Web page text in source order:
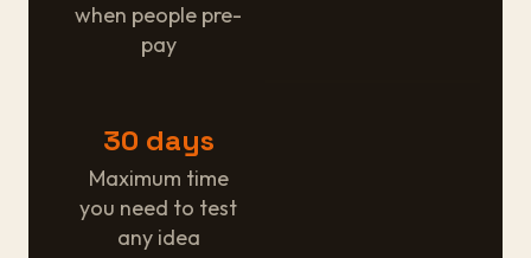
when people pre-
pay
30 days
Maximum time
you need to test
any idea